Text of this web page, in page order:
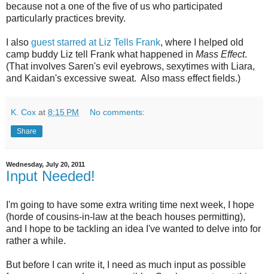
because not a one of the five of us who participated
particularly practices brevity.
I also guest starred at Liz Tells Frank, where I helped old
camp buddy Liz tell Frank what happened in Mass Effect.
(That involves Saren's evil eyebrows, sexytimes with Liara,
and Kaidan's excessive sweat. Also mass effect fields.)
K. Cox at 8:15 PM No comments:
Share
Wednesday, July 20, 2011
Input Needed!
I'm going to have some extra writing time next week, I hope
(horde of cousins-in-law at the beach houses permitting),
and I hope to be tackling an idea I've wanted to delve into for
rather a while.
But before I can write it, I need as much input as possible